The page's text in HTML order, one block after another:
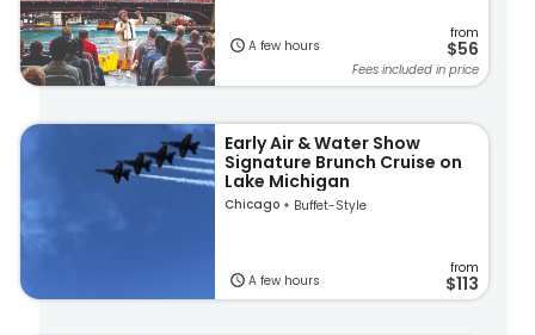
A few hours
from
$56
Fees included in price
Early Air & Water Show
Signature Brunch Cruise on
Lake Michigan
Chicago Buffet-Style
A few hours
from
$113